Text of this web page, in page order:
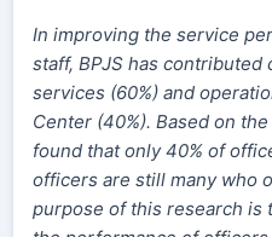
In improving the service
staff, BPJS has
services (60%) and
Center (40%). Based on
found that only 40% of
officers are still many who
purpose of this research is